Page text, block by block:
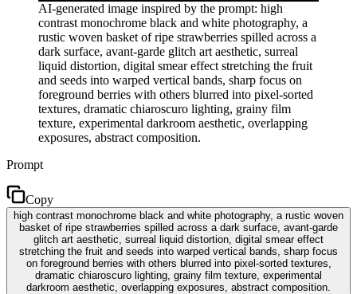
AI-generated image inspired by the prompt: high
contrast monochrome black and white photography, a
rustic woven basket of ripe strawberries spilled across a
dark surface, avant-garde glitch art aesthetic, surreal
liquid distortion, digital smear effect stretching the fruit
and seeds into warped vertical bands, sharp focus on
foreground berries with others blurred into pixel-sorted
textures, dramatic chiaroscuro lighting, grainy film
texture, experimental darkroom aesthetic, overlapping
exposures, abstract composition.
Prompt
Copy
high contrast monochrome black and white photography, a rustic woven
basket of ripe strawberries spilled across a dark surface, avant-garde
glitch art aesthetic, surreal liquid distortion, digital smear effect
stretching the fruit and seeds into warped vertical bands, sharp focus
on foreground berries with others blurred into pixel-sorted textures,
dramatic chiaroscuro lighting, grainy film texture, experimental
darkroom aesthetic, overlapping exposures, abstract composition.